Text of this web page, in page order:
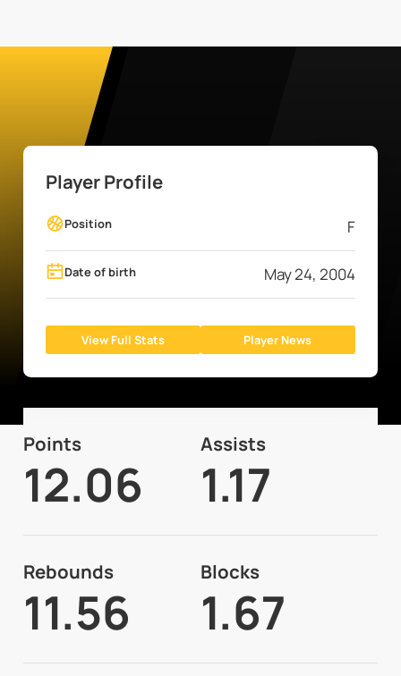
Player Profile
Position F
Date of birth May 24, 2004
View Full Stats Player News
Points
12.06
Assists
1.17
Rebounds
11.56
Blocks
1.67